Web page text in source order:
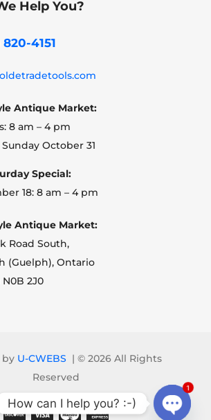
Help You?
820-4151
Antique Market:
8 am – 4 pm
October 31
Special:
18: 8 am – 4 pm
Antique Market:
Road South,
(Guelph), Ontario
N0B 2J0
by U-CWEBS | © 2026 All Rights
Reserved
How can I help you? :-)
1